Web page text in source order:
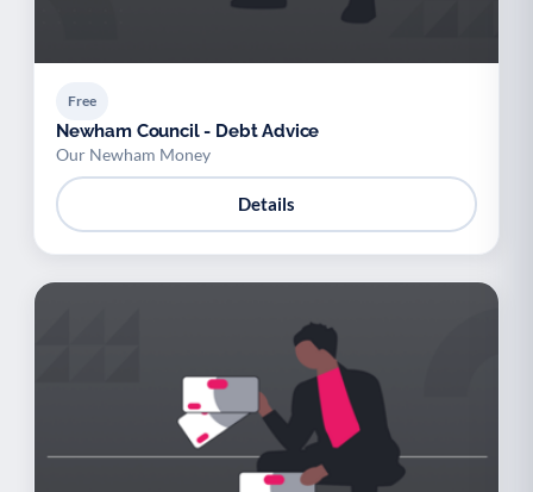
Free
Newham Council - Debt Advice
Our Newham Money
Details